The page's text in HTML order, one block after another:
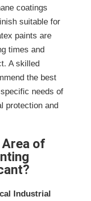
coatings
suitable for
paints are
times and
A skilled
the best
needs of
protection and
Area of
Industrial